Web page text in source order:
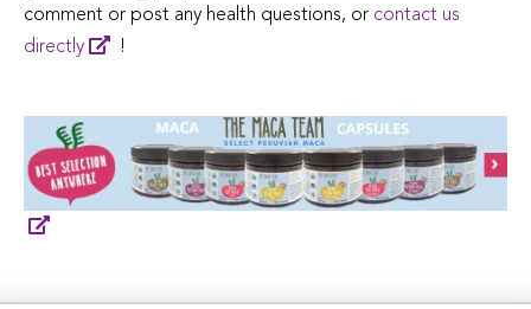
comment or post any health questions, or contact us
directly
!